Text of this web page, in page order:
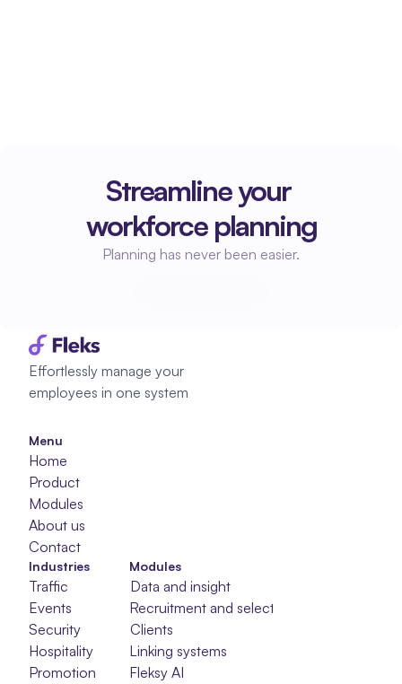
Streamline your
workforce planning
Planning has never been easier.
Effortlessly manage your
employees in one system
Menu
Home
Product
Modules
About us
Contact
Modules
Data and insight
Recruitment and selection
Clients
Linking systems
Fleksy AI
Industries
Traffic
Events
Security
Hospitality
Promotion